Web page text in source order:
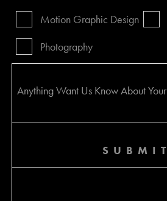
Motion Graphic Design
Photography